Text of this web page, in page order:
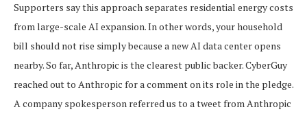
Supporters say this approach separates residential energy costs
from large-scale AI expansion. In other words, your household
bill should not rise simply because a new AI data center opens
nearby. So far, Anthropic is the clearest public backer. CyberGuy
reached out to Anthropic for a comment on its role in the pledge.
A company spokesperson referred us to a tweet from Anthropic